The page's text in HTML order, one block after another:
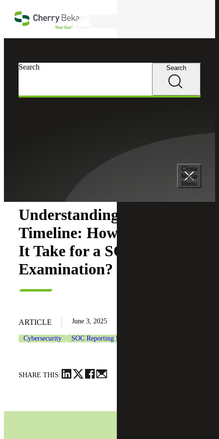
Close
Mega
Menu
Search Search
Understanding the
Timeline: How Long Does
It Take for a SOC 2
Examination?
ARTICLE June 3, 2025
Cybersecurity SOC Reporting Services
SHARE THIS: